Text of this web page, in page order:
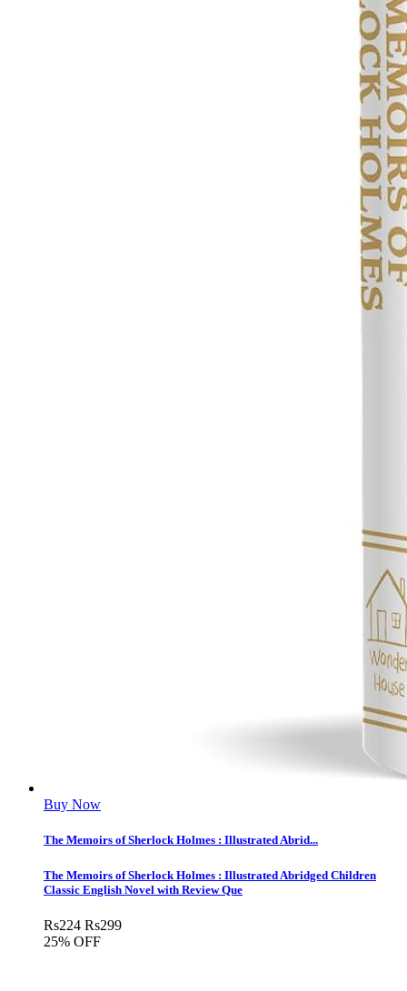
Buy Now
The Memoirs of Sherlock Holmes : Illustrated Abrid...
The Memoirs of Sherlock Holmes : Illustrated Abridged Children
Classic English Novel with Review Que
Rs224 Rs299
25% OFF